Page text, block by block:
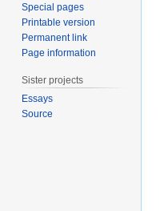
Special pages
Printable version
Permanent link
Page information
Sister projects
Essays
Source